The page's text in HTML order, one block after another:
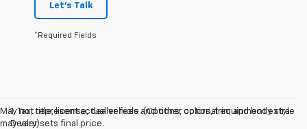
Let's Talk
*Required Fields
May not represent actual vehicle. (Options, colors, trim and body style
may vary)
1. Tax, title, license, dealer fees and other optional equipment extra.
Dealer sets final price.